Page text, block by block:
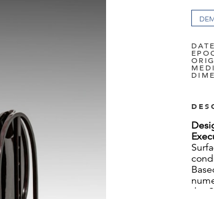
DATE
the